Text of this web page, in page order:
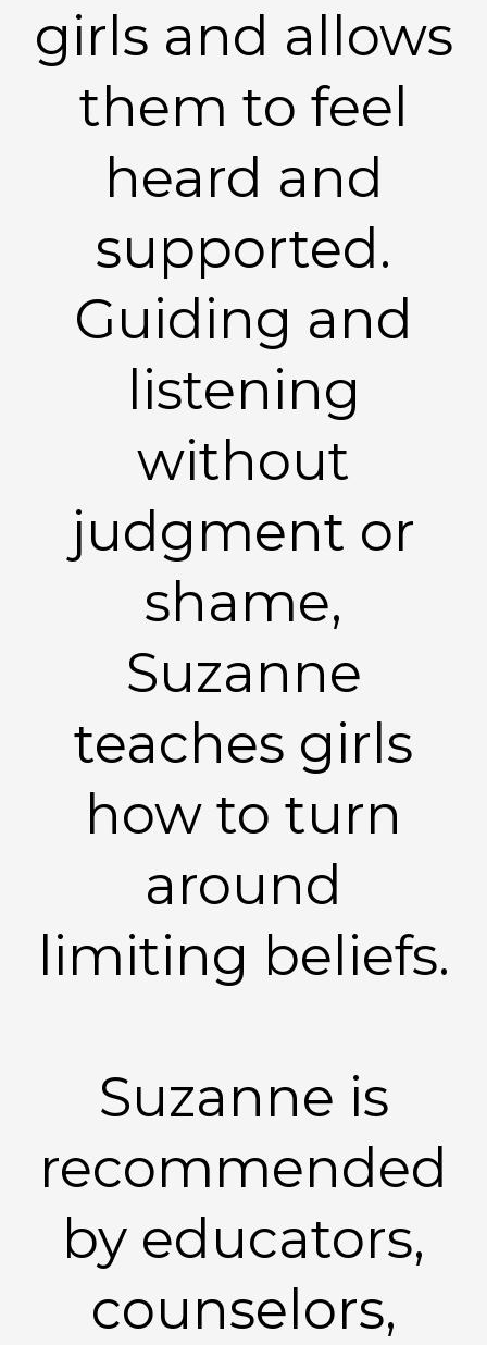
girls and allows
them to feel
heard and
supported.
Guiding and
listening
without
judgment or
shame,
Suzanne
teaches girls
how to turn
around
limiting beliefs.
Suzanne is
recommended
by educators,
counselors,